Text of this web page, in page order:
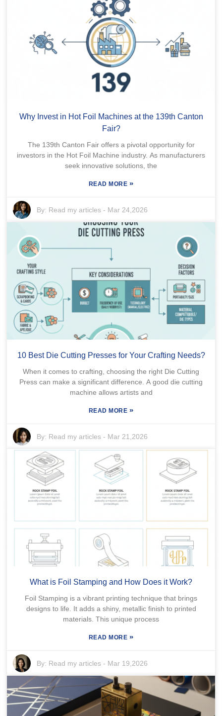
Why Invest in Hot Foil Machines at the 139th Canton
Fair?
The 139th Canton Fair offers a pivotal opportunity for
investors in the Hot Foil Machine industry. As manufacturers
seek innovative solutions, the
READ MORE »
By: Read my articles - Mar 24,2026
10 Best Die Cutting Presses for Your Crafting Needs?
When it comes to crafting, choosing the right Die Cutting
Press can make a significant difference. A good die cutting
machine allows artists and
READ MORE »
By: Read my articles - Mar 21,2026
What is Foil Stamping and How Does it Work?
Foil Stamping is a vibrant printing technique that brings
designs to life. It adds a shiny, metallic finish to printed
materials. This unique process
READ MORE »
By: Read my articles - Mar 19,2026